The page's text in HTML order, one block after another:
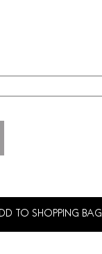
TO SHOPPING BAG